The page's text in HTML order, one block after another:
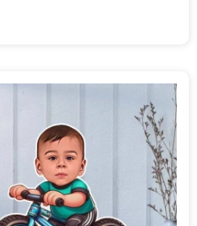
Caricature Photo Stand